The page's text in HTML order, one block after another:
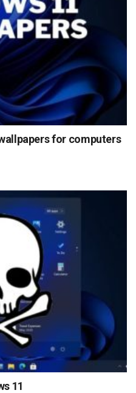
for computers
11